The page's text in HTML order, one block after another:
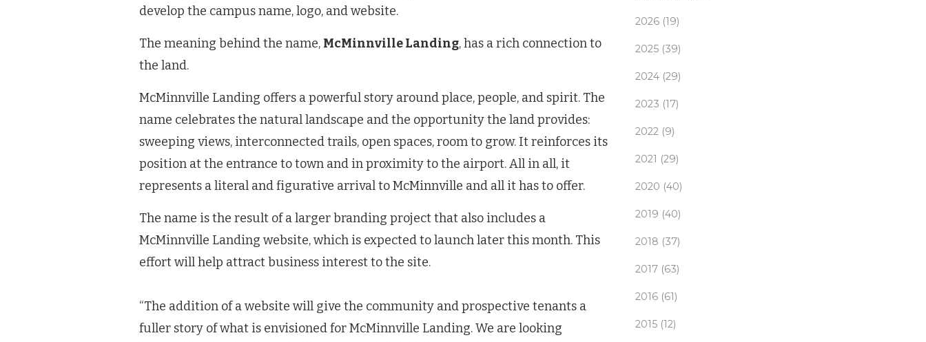
develop the campus name, logo, and website.
The meaning behind the name, McMinnville Landing, has a rich connection to
the land.
McMinnville Landing offers a powerful story around place, people, and spirit. The
name celebrates the natural landscape and the opportunity the land provides:
sweeping views, interconnected trails, open spaces, room to grow. It reinforces its
position at the entrance to town and in proximity to the airport. All in all, it
represents a literal and figurative arrival to McMinnville and all it has to offer.
The name is the result of a larger branding project that also includes a
McMinnville Landing website, which is expected to launch later this month. This
effort will help attract business interest to the site.
“The addition of a website will give the community and prospective tenants a
fuller story of what is envisioned for McMinnville Landing. We are looking
2026 (19)
2025 (39)
2024 (29)
2023 (17)
2022 (9)
2021 (29)
2020 (40)
2019 (40)
2018 (37)
2017 (63)
2016 (61)
2015 (12)